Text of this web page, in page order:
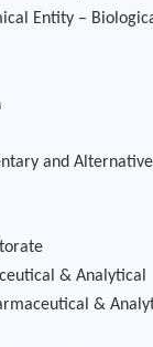
Entity –
and
& Analytical
&